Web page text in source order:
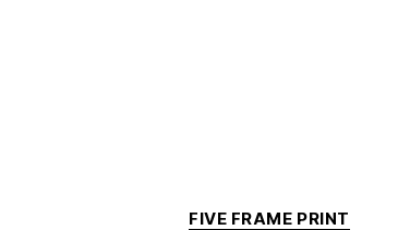
Categories
FIVE FRAME PRINT